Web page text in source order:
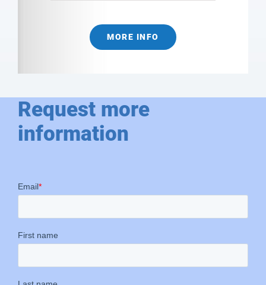
MORE INFO
Request more
information